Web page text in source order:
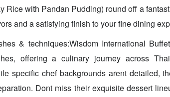
Rice with Pandan Pudding) round off a
and a satisfying finish to your fine dining
& techniques:Wisdom International
offering a culinary journey across
specific chef backgrounds arent detailed,
Dont miss their exquisite dessert